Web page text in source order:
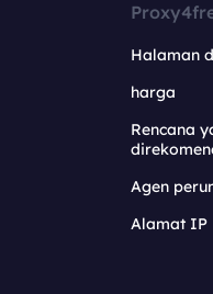
Halaman
harga
Rencana
Agen
Alamat IP